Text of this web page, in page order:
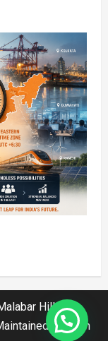
Hills |
by Jatin